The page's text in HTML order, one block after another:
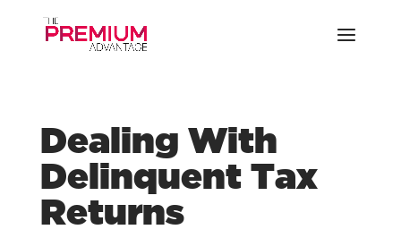
Dealing With
Delinquent Tax
Returns